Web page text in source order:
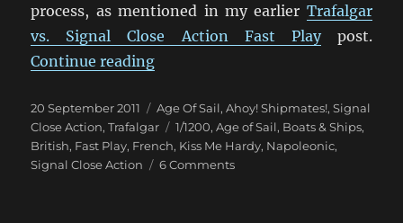
process, as mentioned in my earlier Trafalgar
vs. Signal Close Action Fast Playpost.
Continue reading“Some Lovely Langton 1/1200
Posted
on
20 September 2011 Categories
Age Of Sail,Ahoy! Shipmates!,Signal
Close Action,Trafalgar Tags
1/1200,Age of Sail, Boats & Ships,
British, Fast Play, French, Kiss Me Hardy, Napoleonic,
Signal Close Action
6 Commentson